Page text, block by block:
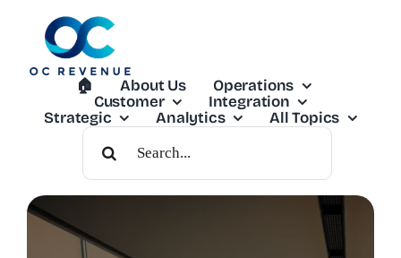
🏠︎ About Us
Operations
Customer
Integration
Strategic
Analytics
All Topics
Search
For: